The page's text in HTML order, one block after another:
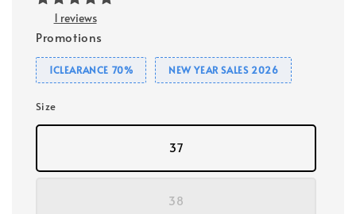
1 reviews
Promotions
1CLEARANCE 70% NEW YEAR SALES 2026
Size
37
38